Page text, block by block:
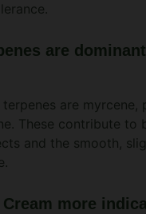
are
are myrcene,
These contribute to
and the smooth,
more